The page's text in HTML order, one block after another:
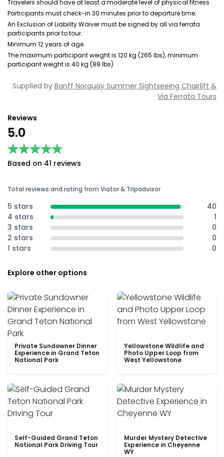
Travelers should have at least a moderate level of physical fitness
Participants must check-in 30 minutes prior to departure time.
An Exclusion of Liability Waiver must be signed by all via ferrata
participants prior to tour.
Minimum 12 years of age.
The maximum participant weight is 120 kg (265 lbs), minimum
participant weight is 40 kg (88 lbs)
Supplied by Banff Norquay Summer Sightseeing Chairlift &
Via Ferrata Tours
Reviews
5.0
★★★★★
★★★★★
Based on 41 reviews
Total reviews and rating from Viator & Tripadvisor
5 stars
40
4 stars
1
3 stars
0
2 stars
0
1 stars
0
Explore other options
Private Sundowner Dinner
Experience in Grand Teton
National Park
Yellowstone Wildlife and
Photo Upper Loop from
West Yellowstone
Self-Guided Grand Teton
National Park Driving Tour
Murder Mystery Detective
Experience in Cheyenne
WY